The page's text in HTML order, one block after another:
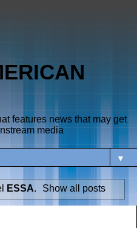
features news that may get
media
▼
ESSA. Show all posts